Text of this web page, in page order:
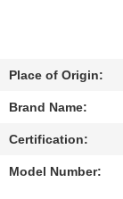
US
REQUEST
Place of Origin:
Brand Name:
Certification:
Model Number: